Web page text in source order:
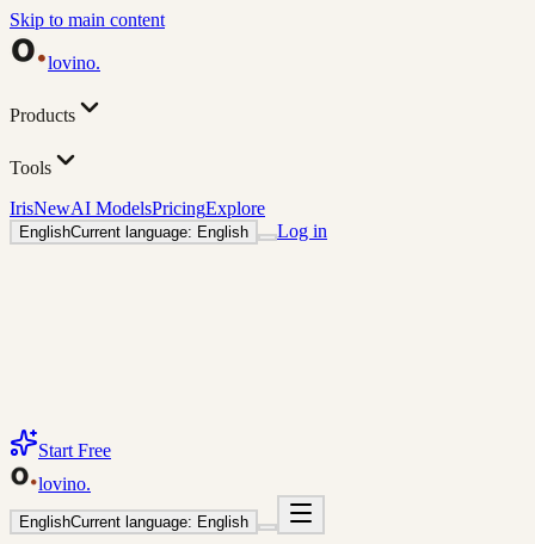
Skip to main content
lovino.
Products
Tools
IrisNewAI ModelsPricingExplore
EnglishCurrent language: English Log in
Start Free
lovino.
EnglishCurrent language: English